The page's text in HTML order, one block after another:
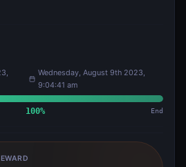
Wednesday, August 9th 2023,
9:04:41 am
100% End